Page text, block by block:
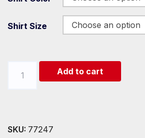
Shirt Size
Shirt
Add to cart
SKU: 77247